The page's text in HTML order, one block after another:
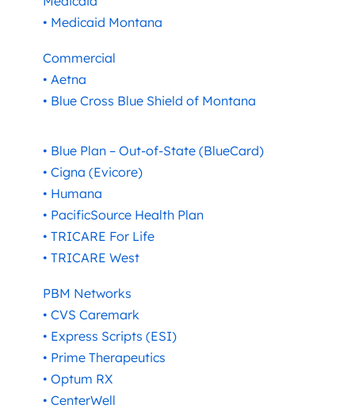
• Medicaid Montana
Commercial
• Aetna
• Blue Cross Blue Shield of Montana
• Blue Plan – Out-of-State (BlueCard)
• Cigna (Evicore)
• Humana
• PacificSource Health Plan
• TRICARE For Life
• TRICARE West
PBM Networks
• CVS Caremark
• Express Scripts (ESI)
• Prime Therapeutics
• Optum RX
• CenterWell